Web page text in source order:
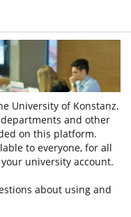
University of Konstanz.
and other
on this platform.
to everyone, for all
university account.
about using and